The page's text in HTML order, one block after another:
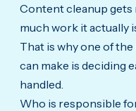
Content cleanup gets
much work it actually
That is why one of
can make is deciding
handled.
Who is responsible